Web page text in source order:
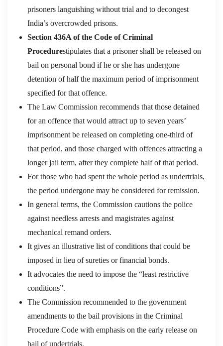
prisoners languishing without trial and to decongest
India’s overcrowded prisons.
Section 436A of the Code of Criminal
Procedurestipulates that a prisoner shall be released on
bail on personal bond if he or she has undergone
detention of half the maximum period of imprisonment
specified for that offence.
The Law Commission recommends that those detained
for an offence that would attract up to seven years’
imprisonment be released on completing one-third of
that period, and those charged with offences attracting a
longer jail term, after they complete half of that period.
For those who had spent the whole period as undertrials,
the period undergone may be considered for remission.
In general terms, the Commission cautions the police
against needless arrests and magistrates against
mechanical remand orders.
It gives an illustrative list of conditions that could be
imposed in lieu of sureties or financial bonds.
It advocates the need to impose the “least restrictive
conditions”.
The Commission recommended to the government
amendments to the bail provisions in the Criminal
Procedure Code with emphasis on the early release on
bail of undertrials.